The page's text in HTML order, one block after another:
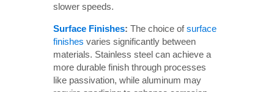
slower speeds.
Surface Finishes: The choice ofsurface
finishes varies significantly between
materials. Stainless steel can achieve a
more durable finish through processes
like passivation, while aluminum may